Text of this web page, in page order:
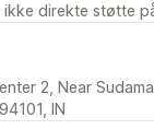
ikke direkte støtte
2, Near
IN